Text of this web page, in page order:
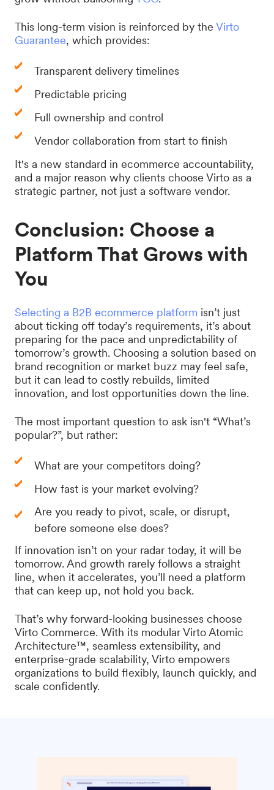
This long-term vision is reinforced by the Virto
Guarantee, which provides:
Transparent delivery timelines
Predictable pricing
Full ownership and control
Vendor collaboration from start to finish
It's a new standard in ecommerce accountability,
and a major reason why clients choose Virto as a
strategic partner, not just a software vendor.
Conclusion: Choose a
Platform That Grows with
You
Selecting a B2B ecommerce platform isn’t just
about ticking off today’s requirements, it’s about
preparing for the pace and unpredictability of
tomorrow’s growth. Choosing a solution based on
brand recognition or market buzz may feel safe,
but it can lead to costly rebuilds, limited
innovation, and lost opportunities down the line.
The most important question to ask isn't “What’s
popular?”, but rather:
What are your competitors doing?
How fast is your market evolving?
Are you ready to pivot, scale, or disrupt,
before someone else does?
If innovation isn’t on your radar today, it will be
tomorrow. And growth rarely follows a straight
line, when it accelerates, you’ll need a platform
that can keep up, not hold you back.
That’s why forward-looking businesses choose
Virto Commerce. With its modular Virto Atomic
Architecture™, seamless extensibility, and
enterprise-grade scalability, Virto empowers
organizations to build flexibly, launch quickly, and
scale confidently.